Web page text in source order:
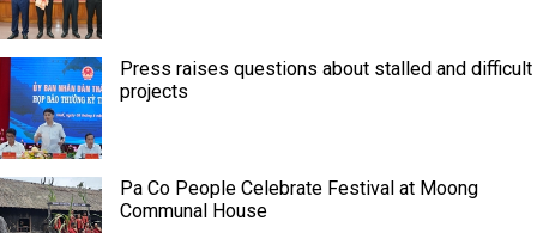
Press raises questions about stalled and difficult
projects
Pa Co People Celebrate Festival at Moong
Communal House